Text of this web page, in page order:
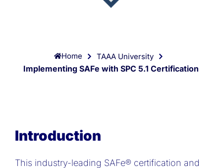
Home TAAA University
Implementing SAFe with SPC 5.1 Certification
Introduction
This industry-leading SAFe® certification and